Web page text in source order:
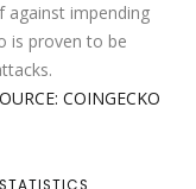
impending
is proven to be
COINGECKO